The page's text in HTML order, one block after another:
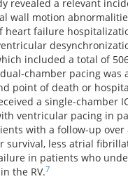
revealed a relevant
wall motion
heart failure
included a total of
chamber pacing was
point of death or
a single-chamber
ventricular pacing in
with a follow-up over
survival, less atrial
in patients who
the RV.7